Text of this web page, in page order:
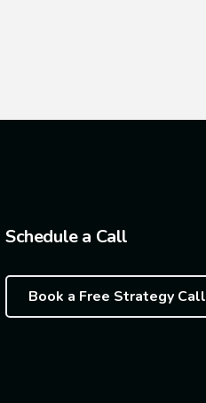
Schedule a Call
Book a Free Strategy Call